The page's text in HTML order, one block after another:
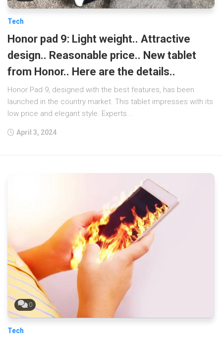
Tech
Honor pad 9: Light weight.. Attractive
design.. Reasonable price.. New tablet
from Honor.. Here are the details..
Honor Pad 9, designed with the best features, has been
launched in the country market. This tablet impresses with its
low price and elegant style. Experts...
April 3, 2024
0
Tech